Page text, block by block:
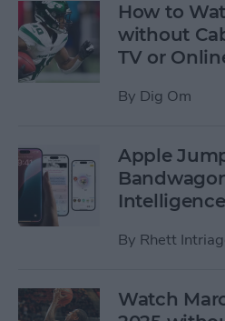
How to
without
TV or
By Dig Om
Apple
Intelligence
By Rhett
Watch